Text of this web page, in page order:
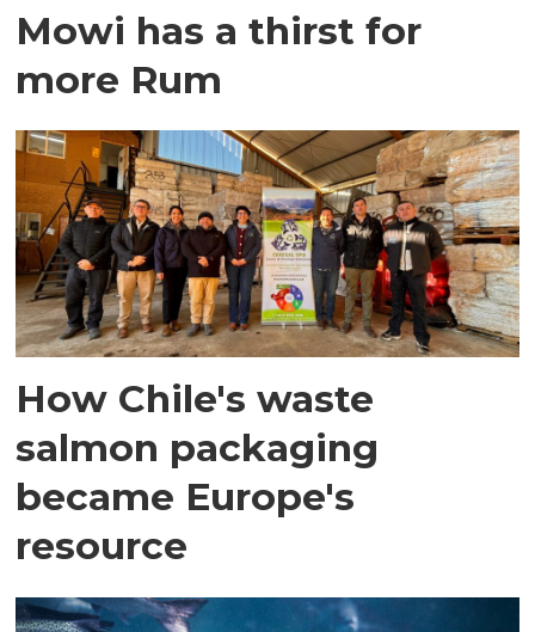
Mowi has a thirst for
more Rum
How Chile's waste
salmon packaging
became Europe's
resource